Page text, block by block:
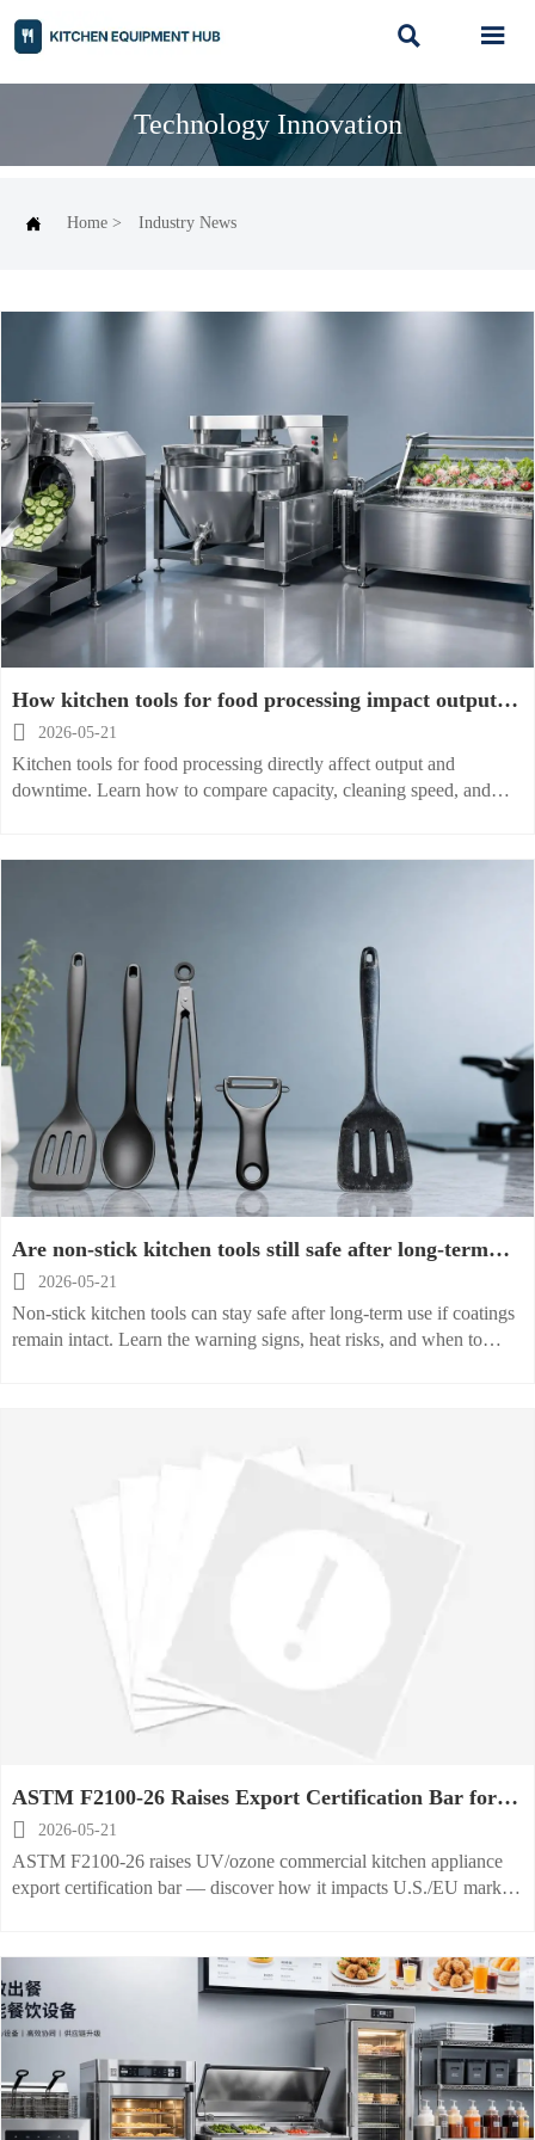
 
Technology Innovation
 Home > Industry News
How kitchen tools for food processing impact output
and downtime
 2026-05-21
Kitchen tools for food processing directly affect output and
downtime. Learn how to compare capacity, cleaning speed, and
Are non-stick kitchen tools still safe after long-term
use
 2026-05-21
Non-stick kitchen tools can stay safe after long-term use if coatings
remain intact. Learn the warning signs, heat risks, and when to
ASTM F2100-26 Raises Export Certification Bar for
UV/Ozone Commercial Kitchen Appliances
 2026-05-21
ASTM F2100-26 raises UV/ozone commercial kitchen appliance
export certification bar — discover how it impacts U.S./EU market